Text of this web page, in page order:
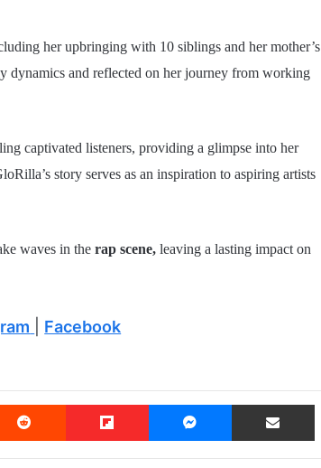
her upbringing with 10 siblings and her mother’s
dynamics and reflected on her journey from working
captivated listeners, providing a glimpse into her
story serves as an inspiration to aspiring artists
waves in the rap scene,leaving a lasting impact on
Facebook
Reddit Flipboard Messenger Share via Email